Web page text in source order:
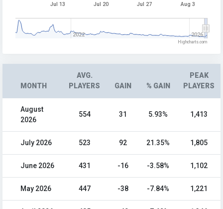
Jul 13 Jul 20 Jul 27 Aug 3
2022 2026
Highcharts.com
MONTH
AVG.
PLAYERS
GAIN % GAIN
PEAK
PLAYERS
August
2026
554 31 5.93% 1,413
July 2026 523 92 21.35% 1,805
June 2026 431 -16 -3.58% 1,102
May 2026 447 -38 -7.84% 1,221